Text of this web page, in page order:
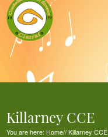
Killarney CCE
You are here: Home//Killarney CCE